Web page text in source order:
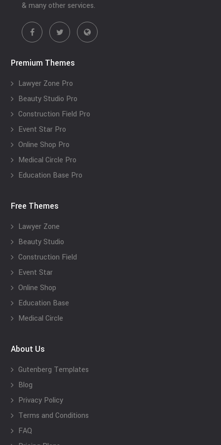
& many other services.
Premium Themes
Lawyer Zone Pro
Beauty Studio Pro
Construction Field Pro
Event Star Pro
Online Shop Pro
Medical Circle Pro
Education Base Pro
Free Themes
Lawyer Zone
Beauty Studio
Construction Field
Event Star
Online Shop
Education Base
Medical Circle
About Us
Gutenberg Templates
Blog
Privacy Policy
Terms and Conditions
FAQ